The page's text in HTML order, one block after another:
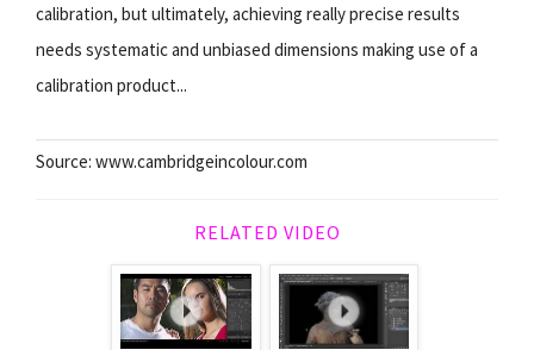
calibration, but ultimately, achieving really precise results
needs systematic and unbiased dimensions making use of a
calibration product...
Source: www.cambridgeincolour.com
RELATED VIDEO